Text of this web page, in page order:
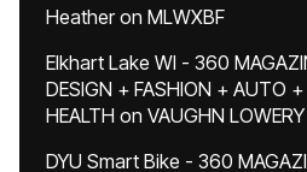
Heatheron MLWXBF
Elkhart Lake WI - 360
DESIGN + FASHION + AUTO
HEALTH on VAUGHN LOWERY
DYU Smart Bike - 360